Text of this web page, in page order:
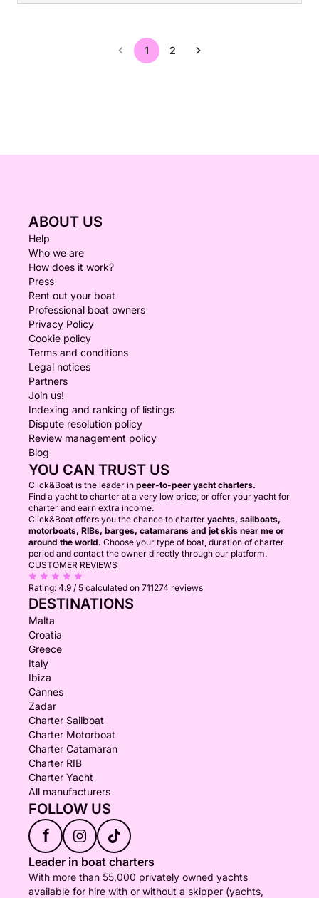
1 2
ABOUT US
Help
Who we are
How does it work?
Press
Rent out your boat
Professional boat owners
Privacy Policy
Cookie policy
Terms and conditions
Legal notices
Partners
Join us!
Indexing and ranking of listings
Dispute resolution policy
Review management policy
Blog
YOU CAN TRUST US
Click&Boat is the leader in peer-to-peer yacht charters.
Find a yacht to charter at a very low price, or offer your yacht for
charter and earn extra income.
Click&Boat offers you the chance to charter yachts, sailboats,
motorboats, RIBs, barges, catamarans and jet skis near me or
around the world. Choose your type of boat, duration of charter
period and contact the owner directly through our platform.
CUSTOMER REVIEWS
Rating: 4.9 / 5 calculated on 711274 reviews
DESTINATIONS
Malta
Croatia
Greece
Italy
Ibiza
Cannes
Zadar
Charter Sailboat
Charter Motorboat
Charter Catamaran
Charter RIB
Charter Yacht
All manufacturers
FOLLOW US
f
Leader in boat charters
With more than 55,000 privately owned yachts
available for hire with or without a skipper (yachts,